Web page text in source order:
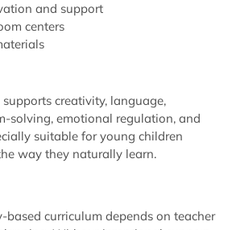
and support
centers
creativity, language,
solving, emotional regulation, and
suitable for young children
way they naturally learn.
curriculum depends on teacher